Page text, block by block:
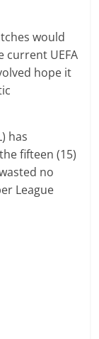
would
current UEFA
hope it
has
fifteen (15)
no
League